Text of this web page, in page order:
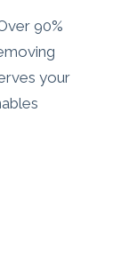
90%
your